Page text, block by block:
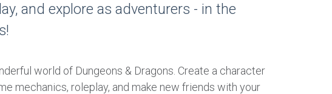
and explore as adventurers - in the
world of Dungeons & Dragons. Create a character
mechanics, roleplay, and make new friends with your